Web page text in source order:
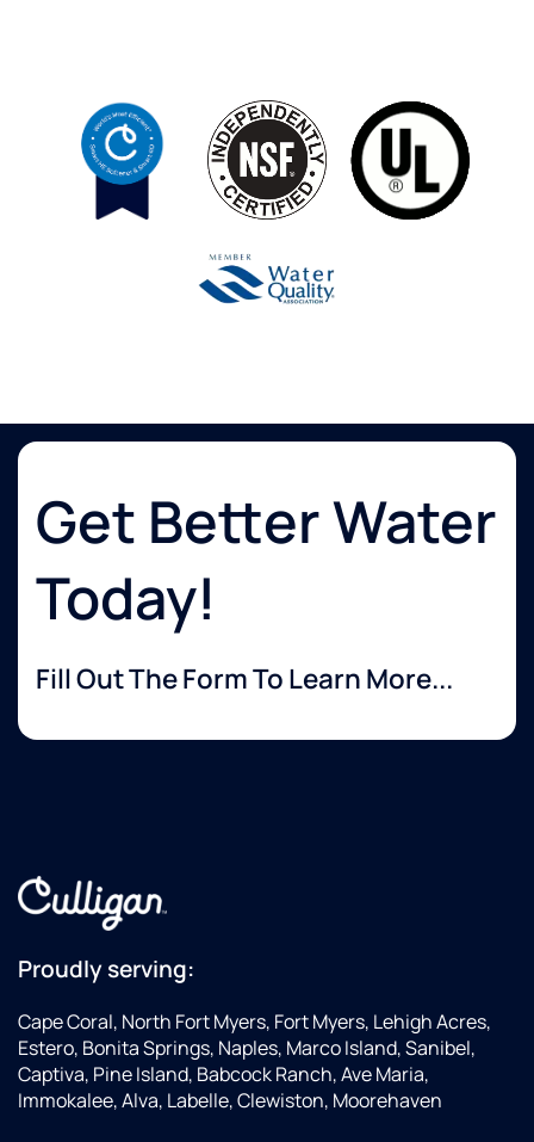
Get Better Water
Today!
Fill Out The Form To Learn More...
Proudly serving:
Cape Coral, North Fort Myers, Fort Myers, Lehigh Acres,
Estero, Bonita Springs, Naples, Marco Island, Sanibel,
Captiva, Pine Island, Babcock Ranch, Ave Maria,
Immokalee, Alva, Labelle, Clewiston, Moorehaven